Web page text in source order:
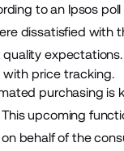
to an Ipsos poll
dissatisfied with
expectations.
price tracking.
purchasing is
upcoming
behalf of the